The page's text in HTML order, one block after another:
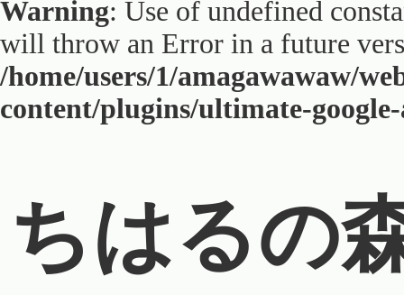
Warning: Use of undefined
will throw an Error in a future
/home/users/1/amagawawaw/
content/plugins/ultimate-
ちはるの